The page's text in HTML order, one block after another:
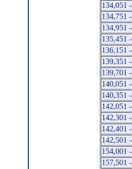
134,051 -
134,751 -
134,951 -
135,451 -
136,151 -
139,351 -
139,701 -
140,051 -
140,351 -
142,051 -
142,301 -
142,401 -
142,501 -
154,001 -
157,501 -